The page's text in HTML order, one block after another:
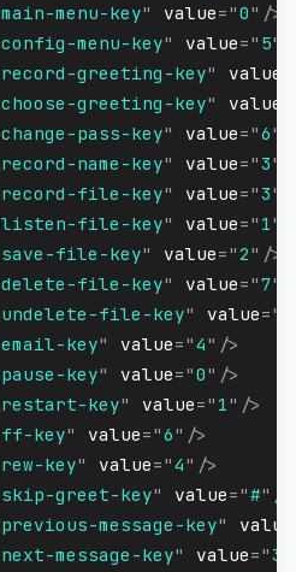
main-menu-key" value="0" />
config-menu-key" value=" 5"
record-greeting-key" value
choose-greeting-key" value
change-pass-key" value="6"
record-name-key" value="3"
record-file-key" value="3"
listen-file-key" value=" 1"
save-file-key" value="2" />
delete-file-key" value="7"
undelete-file-key" value="
email-key" value="4" />
pause-key" value="0" />
restart-key" value=" 1" />
ff-key" value="6" />
rew-key" value="4" />
skip-greet-key" value="#" />
previous-message-key" value
next-message-key" value="3